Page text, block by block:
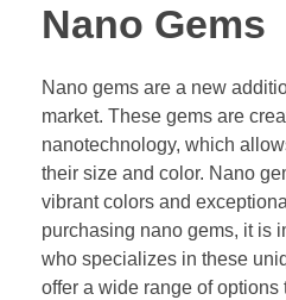
Nano Gems
Nano gems are a new
market. These gems are
nanotechnology, which
their size and color. Nano
vibrant colors and
purchasing nano gems, it is
who specializes in these
offer a wide range of options